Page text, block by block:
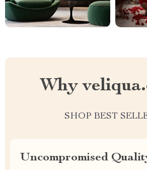
Why
SHOP BEST
Uncompromised